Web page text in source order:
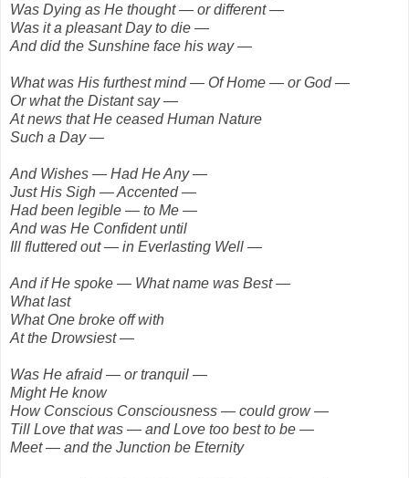
Was Dying as He thought — or different —
Was it a pleasant Day to die —
And did the Sunshine face his way —
What was His furthest mind — Of Home — or God —
Or what the Distant say —
At news that He ceased Human Nature
Such a Day —
And Wishes — Had He Any —
Just His Sigh — Accented —
Had been legible — to Me —
And was He Confident until
Ill fluttered out — in Everlasting Well —
And if He spoke — What name was Best —
What last
What One broke off with
At the Drowsiest —
Was He afraid — or tranquil —
Might He know
How Conscious Consciousness — could grow —
Till Love that was — and Love too best to be —
Meet — and the Junction be Eternity